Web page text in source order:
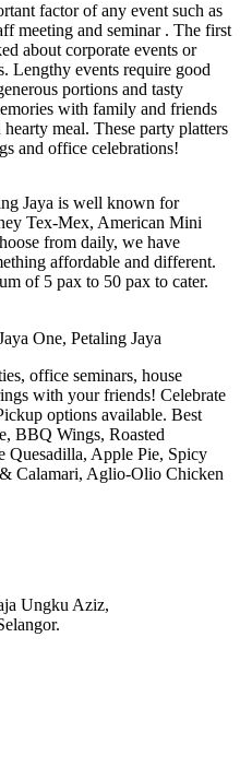
factor of any event such as
meeting and seminar . The first
about corporate events or
Lengthy events require good
portions and tasty
with family and friends
meal. These party platters
and office celebrations!
Jaya is well known for
Tex-Mex, American Mini
from daily, we have
affordable and different.
of 5 pax to 50 pax to cater.
One, Petaling Jaya
office seminars, house
with your friends! Celebrate
options available. Best
BBQ Wings, Roasted
Quesadilla, Apple Pie, Spicy
Calamari, Aglio-Olio Chicken
Ungku Aziz,